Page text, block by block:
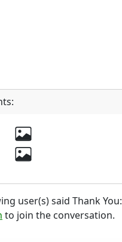
user(s) said Thank You:
to join the conversation.